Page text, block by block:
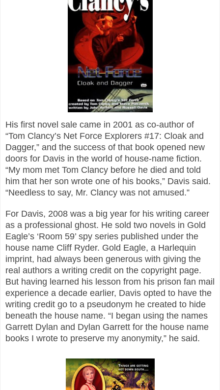
His first novel sale came in 2001 as co-author of
“Tom Clancy’s Net Force Explorers #17: Cloak and
Dagger,” and the success of that book opened new
doors for Davis in the world of house-name fiction.
“My mom met Tom Clancy before he died and told
him that her son wrote one of his books,” Davis said.
“Needless to say, Mr. Clancy was not amused.”
For Davis, 2008 was a big year for his writing career
as a professional ghost. He sold two novels in Gold
Eagle’s ‘Room 59’ spy series published under the
house name Cliff Ryder. Gold Eagle, a Harlequin
imprint, had always been generous with giving the
real authors a writing credit on the copyright page.
But having learned his lesson from his prison fan mail
experience a decade earlier, Davis opted to have the
writing credit go to a pseudonym he created to hide
beneath the house name. “I began using the names
Garrett Dylan and Dylan Garrett for the house name
books I wrote to preserve my anonymity,” he said.